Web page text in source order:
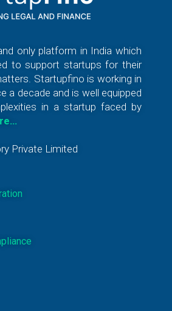
only platform in India which
to support startups for their
Startupfino is working in
a decade and is well equipped
in a startup faced by
Private Limited